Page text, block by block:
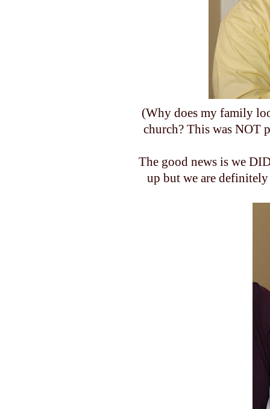
(Why does my family
church? This was NOT
The good news is we
up but we aredefinitely